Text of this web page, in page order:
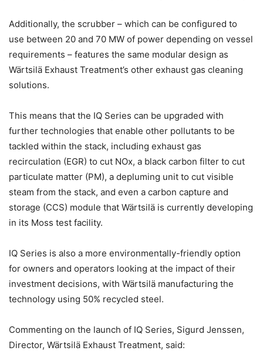
Additionally, the scrubber – which can be configured to
use between 20 and 70 MW of power depending on vessel
requirements – features the same modular design as
Wärtsilä Exhaust Treatment’s other exhaust gas cleaning
solutions.
This means that the IQ Series can be upgraded with
further technologies that enable other pollutants to be
tackled within the stack, including exhaust gas
recirculation (EGR) to cut NOx, a black carbon filter to cut
particulate matter (PM), a depluming unit to cut visible
steam from the stack, and even a carbon capture and
storage (CCS) module that Wärtsilä is currently developing
in its Moss test facility.
IQ Series is also a more environmentally-friendly option
for owners and operators looking at the impact of their
investment decisions, with Wärtsilä manufacturing the
technology using 50% recycled steel.
Commenting on the launch of IQ Series, Sigurd Jenssen,
Director, Wärtsilä Exhaust Treatment, said: